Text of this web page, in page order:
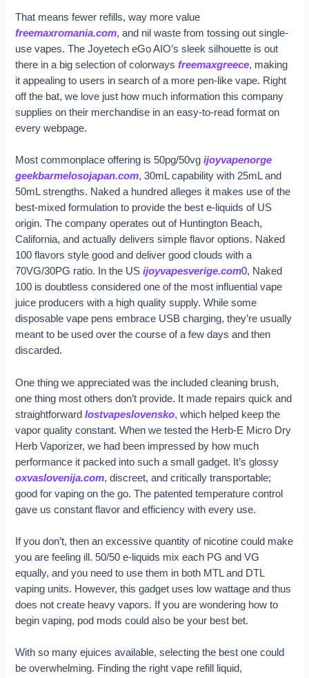
That means fewer refills, way more value
freemaxromania.com, and nil waste from tossing out single-
use vapes. The Joyetech eGo AIO’s sleek silhouette is out
there in a big selection of colorwaysfreemaxgreece, making
it appealing to users in search of a more pen-like vape. Right
off the bat, we love just how much information this company
supplies on their merchandise in an easy-to-read format on
every webpage.
Most commonplace offering is 50pg/50vgijoyvapenorge
geekbarmelosojapan.com, 30mL capability with 25mL and
50mL strengths. Naked a hundred alleges it makes use of the
best-mixed formulation to provide the best e-liquids of US
origin. The company operates out of Huntington Beach,
California, and actually delivers simple flavor options. Naked
100 flavors style good and deliver good clouds with a
70VG/30PG ratio. In the USijoyvapesverige.com0, Naked
100 is doubtless considered one of the most influential vape
juice producers with a high quality supply. While some
disposable vape pens embrace USB charging, they’re usually
meant to be used over the course of a few days and then
discarded.
One thing we appreciated was the included cleaning brush,
one thing most others don’t provide. It made repairs quick and
straightforwardlostvapeslovensko, which helped keep the
vapor quality constant. When we tested the Herb-E Micro Dry
Herb Vaporizer, we had been impressed by how much
performance it packed into such a small gadget. It’s glossy
oxvaslovenija.com, discreet, and critically transportable;
good for vaping on the go. The patented temperature control
gave us constant flavor and efficiency with every use.
If you don’t, then an excessive quantity of nicotine could make
you are feeling ill. 50/50 e-liquids mix each PG and VG
equally, and you need to use them in both MTL and DTL
vaping units. However, this gadget uses low wattage and thus
does not create heavy vapors. If you are wondering how to
begin vaping, pod mods could also be your best bet.
With so many ejuices available, selecting the best one could
be overwhelming. Finding the right vape refill liquid,